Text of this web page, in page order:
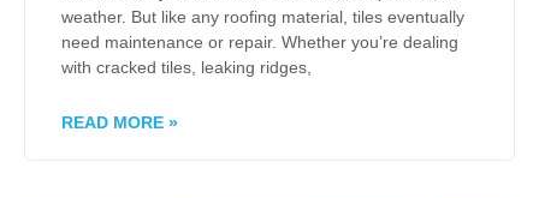
weather. But like any roofing material, tiles eventually
need maintenance or repair. Whether you’re dealing
with cracked tiles, leaking ridges,
READ MORE »